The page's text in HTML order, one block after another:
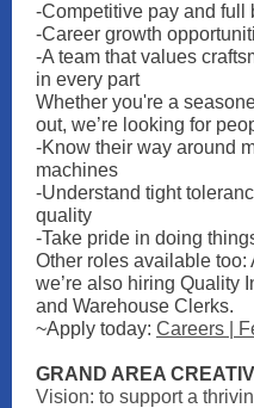
-Competitive pay and full
-Career growth
-A team that values
in every part
Whether you're a
out, we’re looking for
-Know their way around
machines
-Understand tight
quality
-Take pride in doing
Other roles available too:
we’re also hiring Quality
and Warehouse Clerks.
~Apply today: Careers |
GRAND AREA
Vision: to support a